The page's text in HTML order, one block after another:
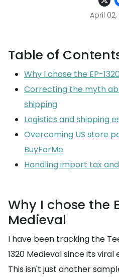
April 02,
Table of
Why I chose the EP-
Correcting the myth
shipping
Logistics and shipping
Overcoming US store
BuyForMe
Handling import tax
Why I chose the
Medieval
I have been tracking the
1320 Medieval since its viral
This isn't just another